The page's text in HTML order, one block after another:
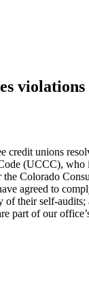
violations
credit unions
(UCCC),
Colorado
agreed to
their self-
part of our